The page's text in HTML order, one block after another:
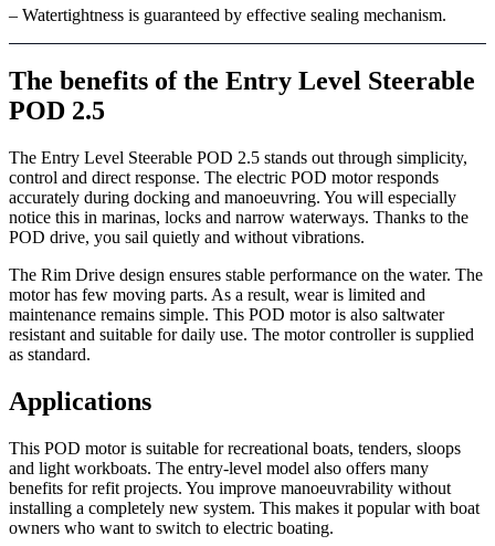
– Watertightness is guaranteed by effective sealing mechanism.
The benefits of the Entry Level Steerable
POD 2.5
The Entry Level Steerable POD 2.5 stands out through simplicity,
control and direct response. The electric POD motor responds
accurately during docking and manoeuvring. You will especially
notice this in marinas, locks and narrow waterways. Thanks to the
POD drive, you sail quietly and without vibrations.
The Rim Drive design ensures stable performance on the water. The
motor has few moving parts. As a result, wear is limited and
maintenance remains simple. This POD motor is also saltwater
resistant and suitable for daily use. The motor controller is supplied
as standard.
Applications
This POD motor is suitable for recreational boats, tenders, sloops
and light workboats. The entry-level model also offers many
benefits for refit projects. You improve manoeuvrability without
installing a completely new system. This makes it popular with boat
owners who want to switch to electric boating.